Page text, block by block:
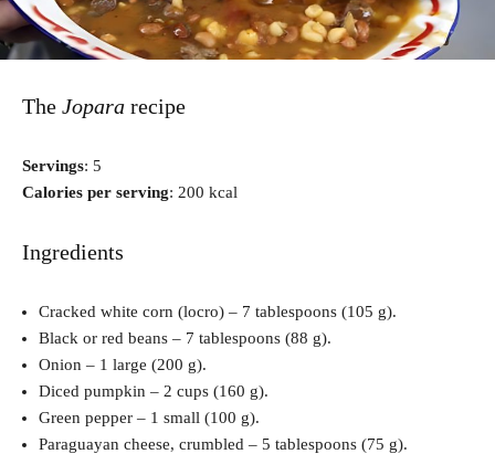
The Jopara recipe
Servings: 5
Calories per serving: 200 kcal
Ingredients
Cracked white corn (locro) – 7 tablespoons (105 g).
Black or red beans – 7 tablespoons (88 g).
Onion – 1 large (200 g).
Diced pumpkin – 2 cups (160 g).
Green pepper – 1 small (100 g).
Paraguayan cheese, crumbled – 5 tablespoons (75 g).